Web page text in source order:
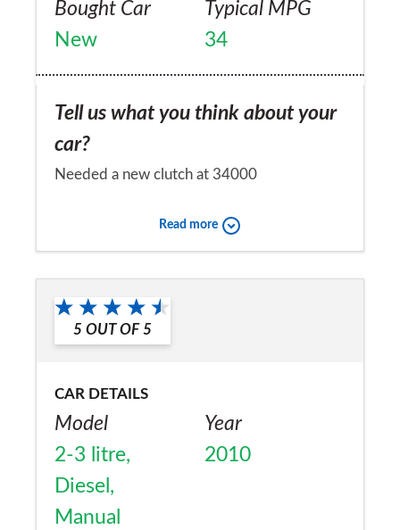
Bought Car
New
Typical MPG
34
Tell us what you think about your
car?
Needed a new clutch at 34000
Would you recommend the car to
a friend?
No
Read more
5 OUT OF 5
CAR DETAILS
Model
2-3 litre,
Diesel,
Manual
Year
2010